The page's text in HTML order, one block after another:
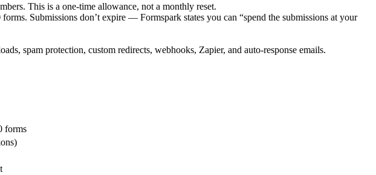
This is a one-time allowance, not a monthly reset.
Submissions don’t expire — Formspark states you can “spend the submissions at your
spam protection, custom redirects, webhooks, Zapier, and auto-response emails.
forms